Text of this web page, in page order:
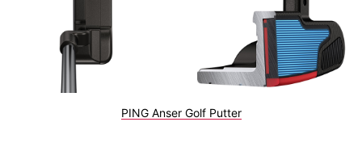
PING Anser Golf Putter